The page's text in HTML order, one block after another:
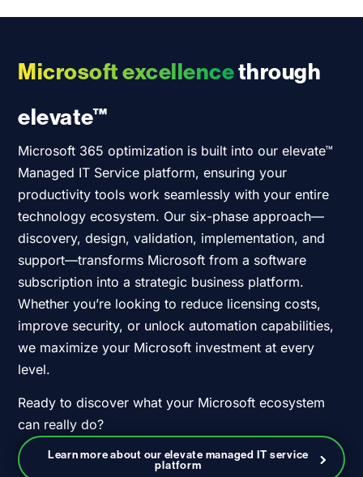
Microsoft excellencethrough
elevate™
Microsoft 365 optimization is built intoour elevate™
Managed IT Service platform, ensuring your
productivity tools work seamlessly with your entire
technology ecosystem. Our six-phase approach—
discovery, design, validation, implementation, and
support—transforms Microsoft from a software
subscription into a strategic business platform.
Whetheryou’re looking to reduce licensing costs,
improve security, or unlock automation capabilities,
we maximize your Microsoft investment at every
level.
Ready to discover what your Microsoft ecosystem
can really do?
Learn more about our elevate managed IT service
platform